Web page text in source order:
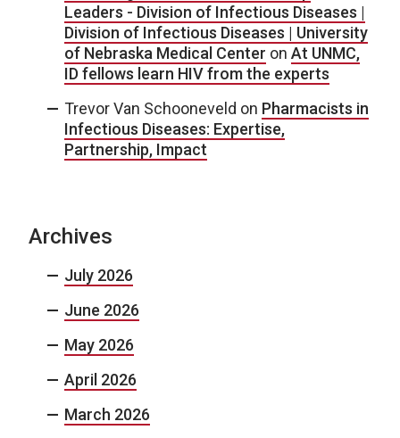
Leaders - Division of Infectious Diseases |
Division of Infectious Diseases | University
of Nebraska Medical Center on At UNMC,
ID fellows learn HIV from the experts
Trevor Van Schooneveld on Pharmacists in
Infectious Diseases: Expertise,
Partnership, Impact
Archives
July 2026
June 2026
May 2026
April 2026
March 2026